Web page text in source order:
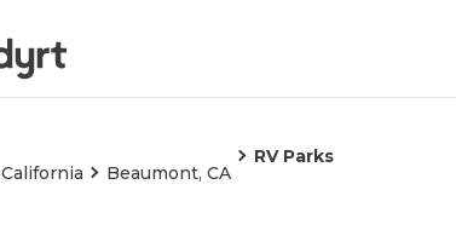
California Beaumont, CA
RV Parks